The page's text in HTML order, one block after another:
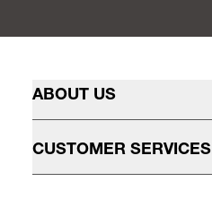
ABOUT US
CUSTOMER SERVICES